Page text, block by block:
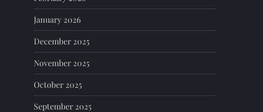
o
n
January 2026
December 2025
November 2025
October 2025
September 2025